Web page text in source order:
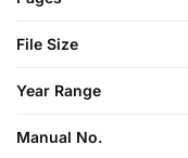
File Size
Year Range
Manual No.